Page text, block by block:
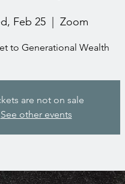
Feb 25
  |
Zoom
to Generational Wealth
are not on sale
See other events